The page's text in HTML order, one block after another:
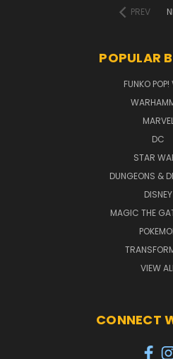
PREV
POPULAR
FUNKO POP!
DC
STAR
DUNGEONS &
DISNEY
MAGIC THE
VIEW
CONNECT